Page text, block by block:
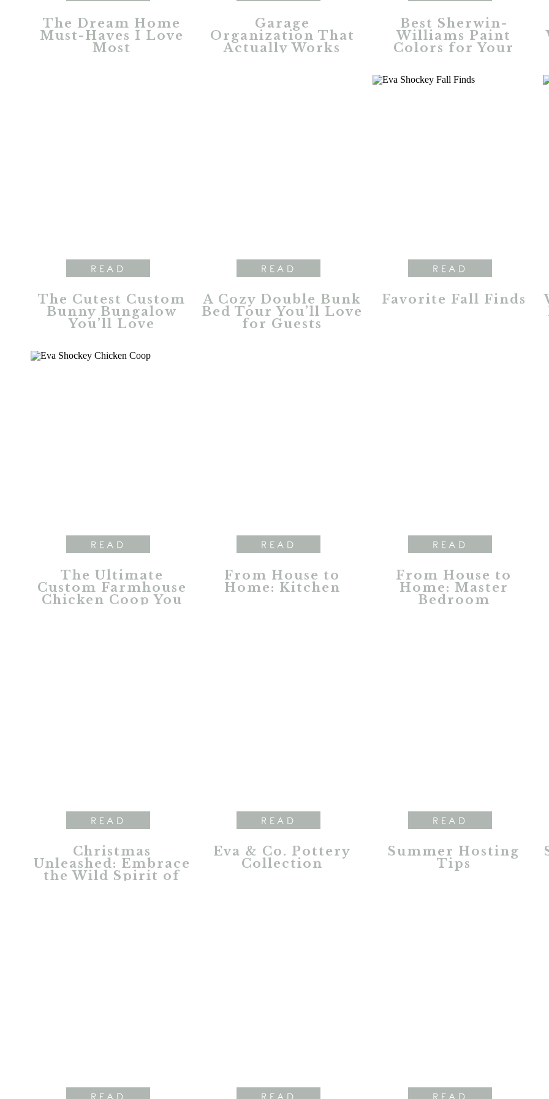
The Dream Home
Must-Haves I Love
Most
Garage
Organization That
Actually Works
Best Sherwin-
Williams Paint
Colors for Your
The Cutest Custom
Bunny Bungalow
You’ll Love
READ
A Cozy Double Bunk
Bed Tour You’ll Love
for Guests
READ
Favorite Fall Finds
READ
The Ultimate
Custom Farmhouse
Chicken Coop You
READ
From House to
Home: Kitchen
READ
From House to
Home: Master
Bedroom
READ
Christmas
Unleashed: Embrace
the Wild Spirit of
READ
Eva & Co. Pottery
Collection
READ
Summer Hosting
Tips
READ